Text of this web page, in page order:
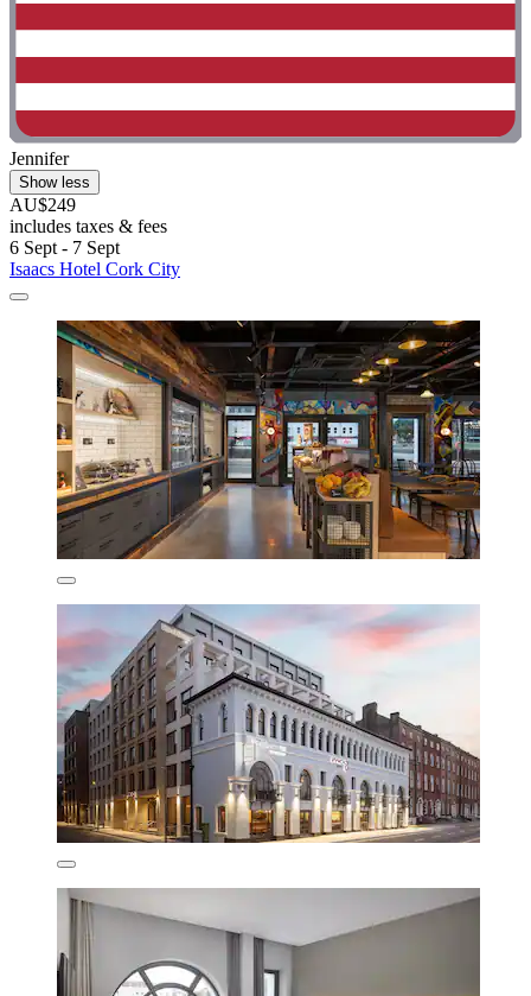
Jennifer
Show less
AU$249
includes taxes & fees
6 Sept - 7 Sept
Isaacs Hotel Cork City